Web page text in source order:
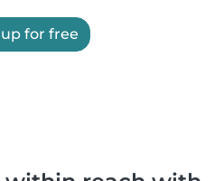
for free